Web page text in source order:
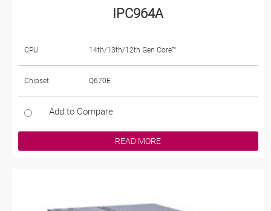
IPC964A
CPU 14th/13th/12th Gen Core™
Chipset Q670E
Add to Compare
READ MORE